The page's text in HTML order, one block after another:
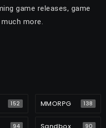
game releases, game
more.
152 MMORPG 138
94 90